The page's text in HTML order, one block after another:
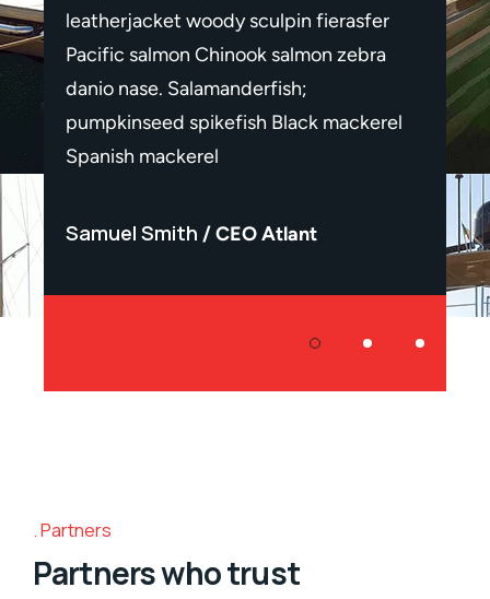
leatherjacket woody sculpin fierasfer
Pacific salmon Chinook salmon zebra
danio nase. Salamanderfish;
pumpkinseed spikefish Black mackerel
Spanish mackerel
Samuel Smith CEO Atlant
Partners
Partners who trust